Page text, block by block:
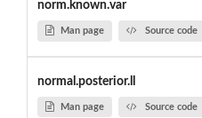
norm.known.var
Man page Source code
normal.posterior.ll
Man page Source code